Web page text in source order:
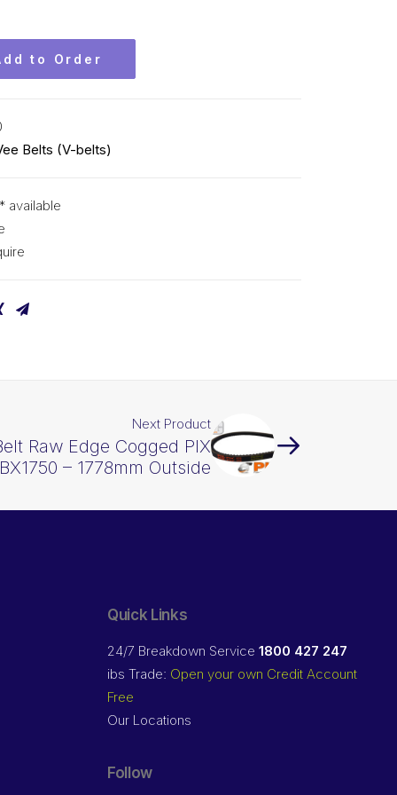
to Order
Belts (V-belts)
available
Next Product
Raw Edge Cogged PIX
– 1778mm Outside
Quick Links
24/7 Breakdown Service 1800 427 247
ibs Trade: Open your own Credit Account
Free
Our Locations
Follow